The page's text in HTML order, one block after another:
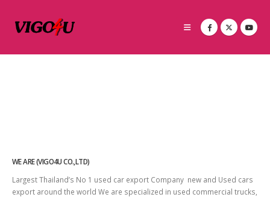
WE ARE (VIGO4U CO.,LTD)
Largest Thailand’s No 1 used car export Company new and Used cars
export around the world We are specialized in used commercial trucks,